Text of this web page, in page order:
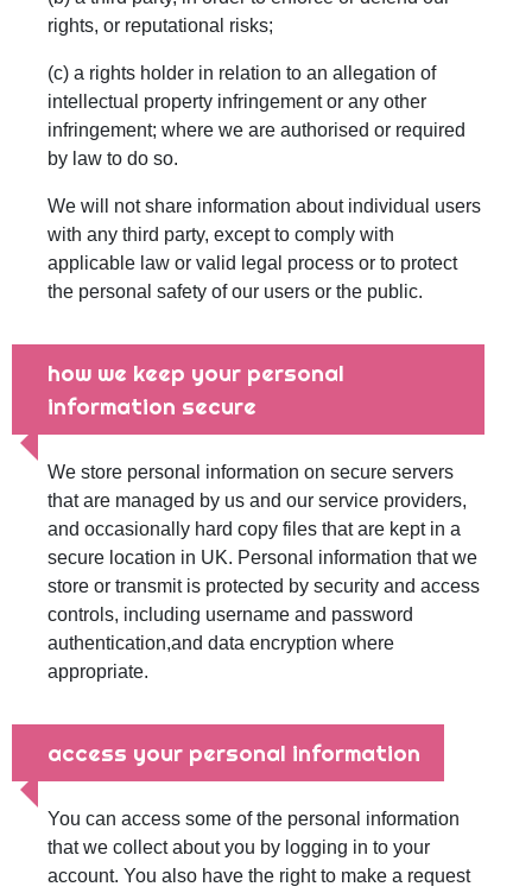
rights, or reputational risks;
(c) a rights holder in relation to an allegation of
intellectual property infringement or any other
infringement; where we are authorised or required
by law to do so.
We will not share information about individual users
with any third party, except to comply with
applicable law or valid legal process or to protect
the personal safety of our users or the public.
how we keep your personal
information secure
We store personal information on secure servers
that are managed by us and our service providers,
and occasionally hard copy files that are kept in a
secure location in UK. Personal information that we
store or transmit is protected by security and access
controls, including username and password
authentication,and data encryption where
appropriate.
access your personal information
You can access some of the personal information
that we collect about you by logging in to your
account. You also have the right to make a request